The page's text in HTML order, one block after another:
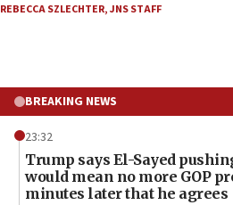
REBECCA SZLECHTER,JNS STAFF
BREAKING NEWS
23:32
Trump says El-Sayed
would mean no more GOP
minutes later that he agrees